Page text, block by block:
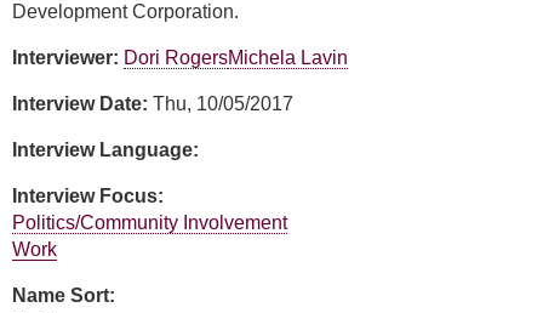
Development Corporation.
Interviewer: Dori RogersMichela Lavin
Interview Date: Thu, 10/05/2017
Interview Language:
Interview Focus:
Politics/Community Involvement
Work
Name Sort: